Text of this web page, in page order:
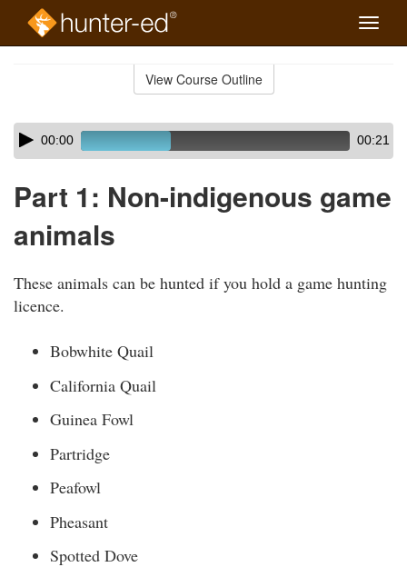
Toggle
View Course Outline
Skip
audio
Audio
Player00:00 00:21
Part 1: Non-indigenous game
animals
These animals can be hunted if you hold a game hunting
licence.
Bobwhite Quail
California Quail
Guinea Fowl
Partridge
Peafowl
Pheasant
Spotted Dove